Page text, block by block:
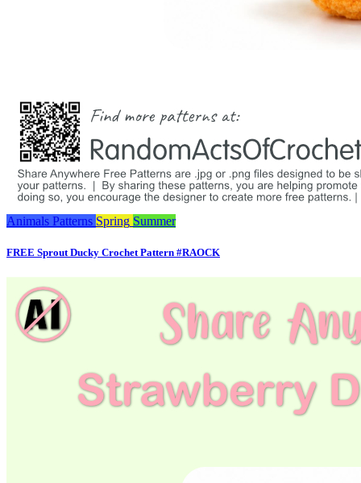
Animals Patterns Spring Summer
FREE Sprout Ducky Crochet Pattern #RAOCK